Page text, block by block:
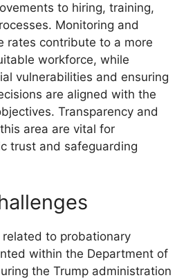
to hiring, training,
Monitoring and
rates contribute to a more
workforce, while
vulnerabilities and ensuring
are aligned with the
Transparency and
area are vital for
trust and safeguarding
related to probationary
within the Department of
the Trump administration